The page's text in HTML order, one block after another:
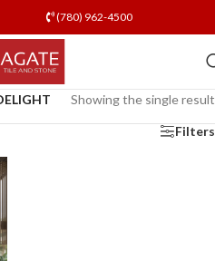
(780) 962-4500
Showing the single result
Filters